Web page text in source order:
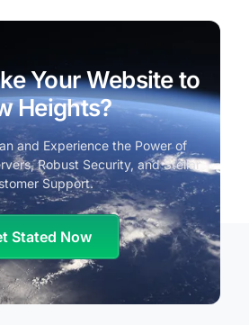
Your Website to
Heights?
and Experience the Power of
Robust Security, and Stellar
Support.
Stated Now